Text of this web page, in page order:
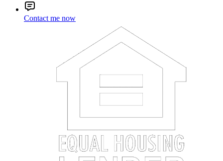
Contact me now